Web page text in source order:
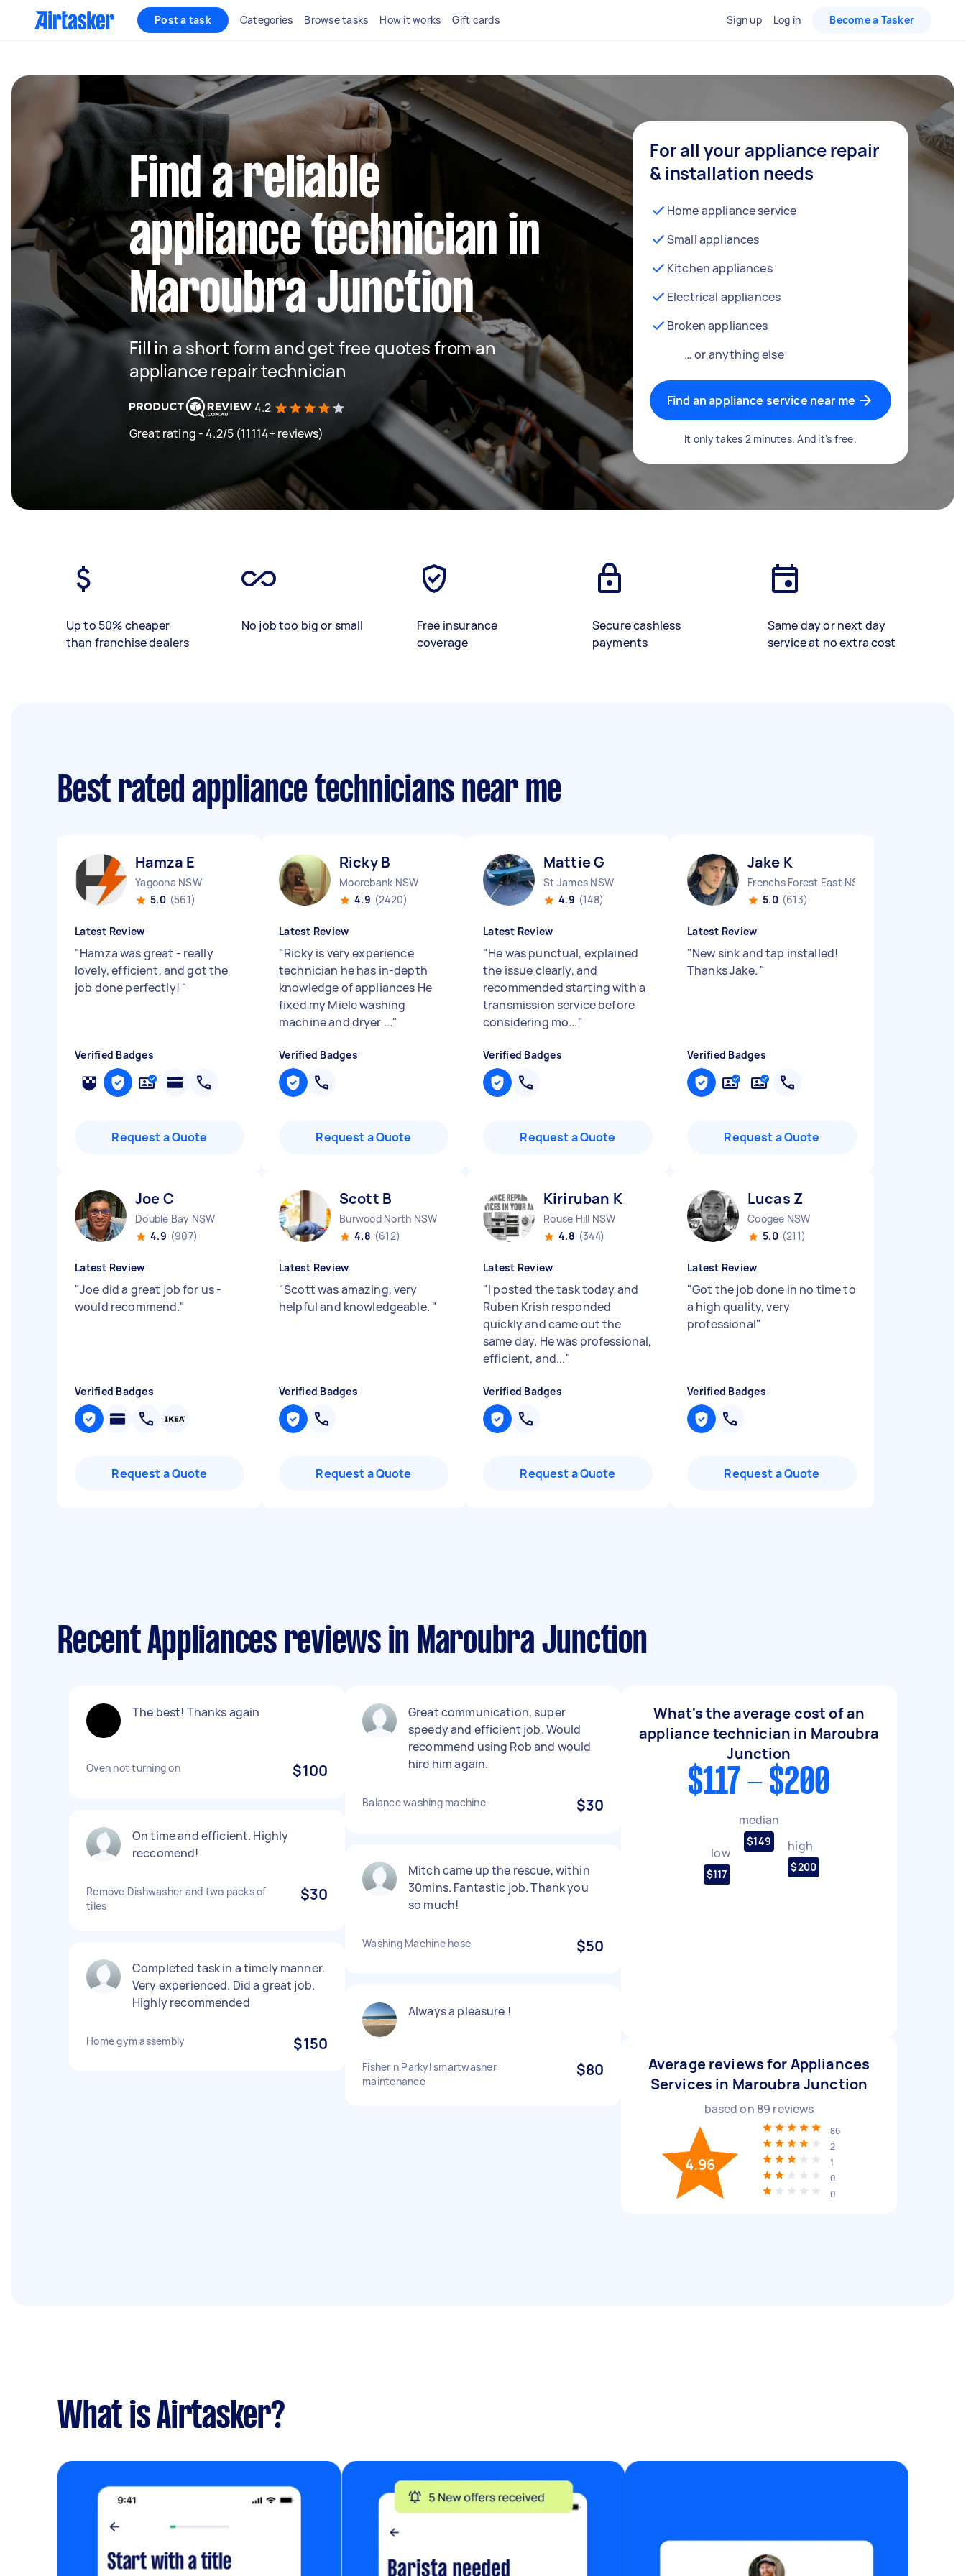
Post a task Categories Browse tasks How it works Gift cards Sign up Log in Become a Tasker
Find a reliable
appliance technician in
Maroubra Junction
Fill in a short form and get free quotes from an
appliance repair technician
4.2
Great rating - 4.2/5 (11114+ reviews)
For all your appliance repair
& installation needs
Home appliance service
Small appliances
Kitchen appliances
Electrical appliances
Broken appliances
… or anything else
Find an appliance service near me
It only takes 2 minutes. And it's free.
Up to 50% cheaper
than franchise dealers
No job too big or small
Free insurance
coverage
Secure cashless
payments
Same day or next day
service at no extra cost
Best rated appliance technicians near me
Hamza E
Yagoona NSW
5.0 (561)
Latest Review
"Hamza was great - really
lovely, efficient, and got the
job done perfectly! "
Verified Badges
Request a Quote
Ricky B
Moorebank NSW
4.9 (2420)
Latest Review
"Ricky is very experience
technician he has in-depth
knowledge of appliances He
fixed my Miele washing
machine and dryer ..."
Verified Badges
Request a Quote
Mattie G
St James NSW
4.9 (148)
Latest Review
"He was punctual, explained
the issue clearly, and
recommended starting with a
transmission service before
considering mo..."
Verified Badges
Request a Quote
Jake K
Frenchs Forest East NSW
5.0 (613)
Latest Review
"New sink and tap installed!
Thanks Jake. "
Verified Badges
Request a Quote
Joe C
Double Bay NSW
4.9 (907)
Latest Review
"Joe did a great job for us -
would recommend."
Verified Badges
Request a Quote
Scott B
Burwood North NSW
4.8 (612)
Latest Review
"Scott was amazing, very
helpful and knowledgeable. "
Verified Badges
Request a Quote
Kiriruban K
Rouse Hill NSW
4.8 (344)
Latest Review
"I posted the task today and
Ruben Krish responded
quickly and came out the
same day. He was professional,
efficient, and..."
Verified Badges
Request a Quote
Lucas Z
Coogee NSW
5.0 (211)
Latest Review
"Got the job done in no time to
a high quality, very
professional"
Verified Badges
Request a Quote
Recent Appliances reviews in Maroubra Junction
The best! Thanks again
Oven not turning on $100
On time and efficient. Highly
reccomend!
Remove Dishwasher and two packs of
tiles
$30
Completed task in a timely manner.
Very experienced. Did a great job.
Highly recommended
Home gym assembly $150
Great communication, super
speedy and efficient job. Would
recommend using Rob and would
hire him again.
Balance washing machine $30
Mitch came up the rescue, within
30mins. Fantastic job. Thank you
so much!
Washing Machine hose $50
Always a pleasure !
Fisher n Parkyl smartwasher
maintenance
$80
What's the average cost of an
appliance technician in Maroubra
Junction
$117 - $200
low
$117
median
$149 high
$200
Average reviews for Appliances
Services in Maroubra Junction
based on 89 reviews
4.96
86
2
1
0
0
What is Airtasker?